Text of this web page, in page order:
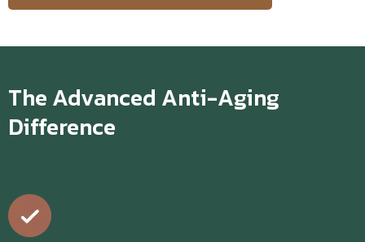
The Advanced Anti-Aging
Difference